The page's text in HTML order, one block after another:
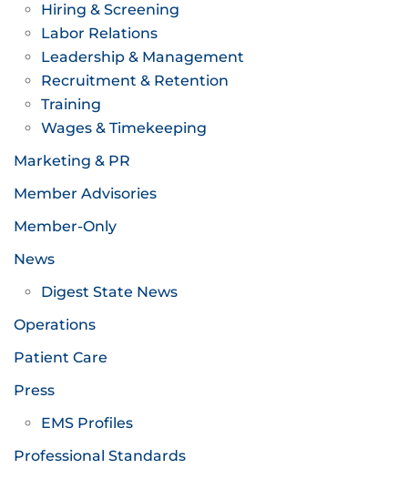
Hiring & Screening
Labor Relations
Leadership & Management
Recruitment & Retention
Training
Wages & Timekeeping
Marketing & PR
Member Advisories
Member-Only
News
Digest State News
Operations
Patient Care
Press
EMS Profiles
Professional Standards